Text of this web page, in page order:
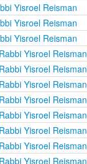
Yisroel Reisman
Yisroel Reisman
Yisroel Reisman
Yisroel Reisman
Yisroel Reisman
Yisroel Reisman
Yisroel Reisman
Yisroel Reisman
Yisroel Reisman
Yisroel Reisman
Yisroel Reisman